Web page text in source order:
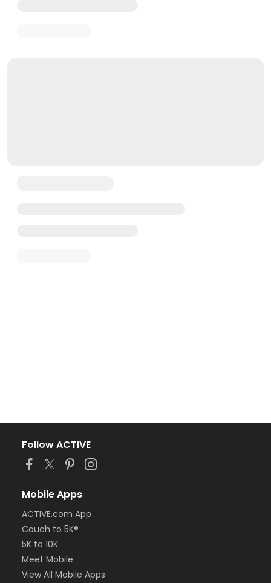
Follow ACTIVE
Mobile Apps
ACTIVE.com App
Couch to 5K®
5K to 10K
Meet Mobile
View All Mobile Apps